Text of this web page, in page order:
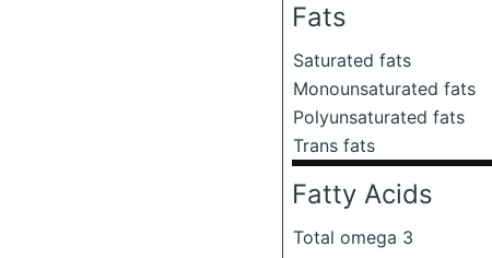
Fats
Saturated fats
Monounsaturated fats
Polyunsaturated fats
Trans fats
Fatty Acids
Total omega 3